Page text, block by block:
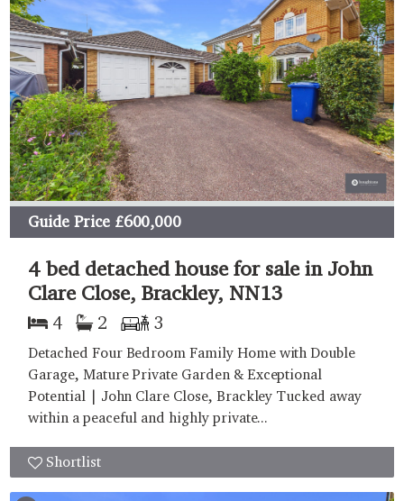
Guide Price£600,000
4 bed detached house for sale in John
Clare Close, Brackley, NN13
4 2 3
Detached Four Bedroom Family Home with Double
Garage, Mature Private Garden & Exceptional
Potential | John Clare Close, Brackley Tucked away
within a peaceful and highly private...
Shortlist